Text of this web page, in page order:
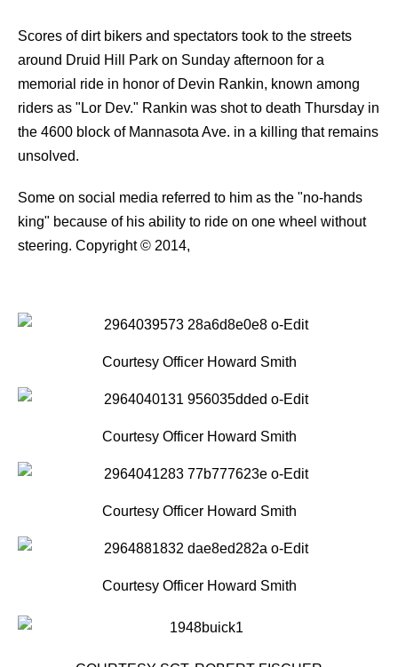
Scores of dirt bikers and spectators took to the streets
around Druid Hill Park on Sunday afternoon for a
memorial ride in honor of Devin Rankin, known among
riders as "Lor Dev." Rankin was shot to death Thursday in
the 4600 block of Mannasota Ave. in a killing that remains
unsolved.
Some on social media referred to him as the "no-hands
king" because of his ability to ride on one wheel without
steering. Copyright © 2014,
Courtesy Officer Howard Smith
Courtesy Officer Howard Smith
Courtesy Officer Howard Smith
Courtesy Officer Howard Smith